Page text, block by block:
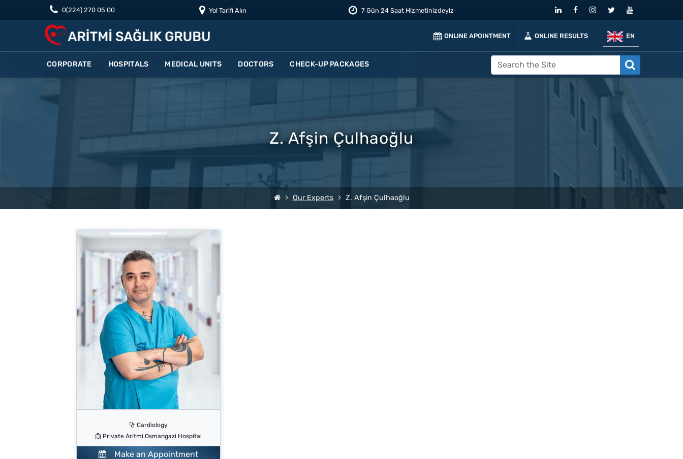
0(224) 270 05 00 Yol Tarifi Alın 7 Gün 24 Saat Hizmetinizdeyiz
ONLINE APOINTMENT ONLINE RESULTS EN
CORPORATE HOSPITALS MEDICAL UNITS DOCTORS CHECK-UP PACKAGES
Z. Afşin Çulhaoğlu
Our Experts Z. Afşin Çulhaoğlu
Cardiology
Private Aritmi Osmangazi Hospital
Make an Appointment